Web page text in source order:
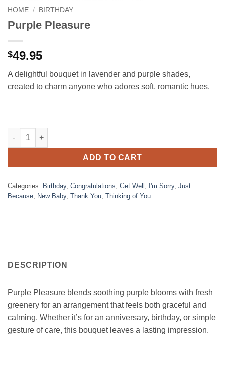
HOME / BIRTHDAY
Purple Pleasure
$49.95
A delightful bouquet in lavender and purple shades,
created to charm anyone who adores soft, romantic hues.
Purple Pleasure quantity
ADD TO CART
Categories: Birthday, Congratulations Get Well I'm Sorry, Just
Because New Baby, Thank You Thinking of You
DESCRIPTION
Purple Pleasure blends soothing purple blooms with fresh
greenery for an arrangement that feels both graceful and
calming. Whether it’s for an anniversary, birthday, or simple
gesture of care, this bouquet leaves a lasting impression.